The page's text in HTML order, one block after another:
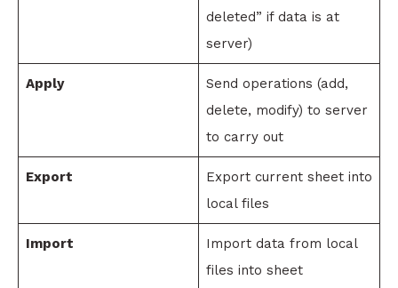
deleted” if data is at
server)
Apply
Send operations (add,
delete, modify) to server
to carry out
Export
Export current sheet into
local files
Import
Import data from local
files into sheet